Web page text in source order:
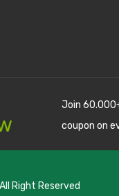
Join
coupon on
Right Reserved